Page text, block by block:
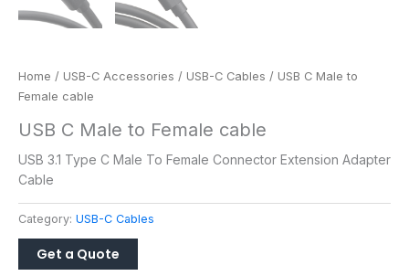
Home / USB-C Accessories / USB-C Cables / USB C Male to
Female cable
USB C Male to Female cable
USB 3.1 Type C Male To Female Connector Extension Adapter
Cable
Category: USB-C Cables